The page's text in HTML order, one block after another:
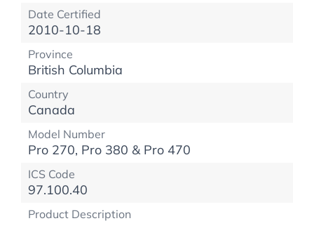
Date Certified
2010-10-18
Province
British Columbia
Country
Canada
Model Number
Pro 270, Pro 380 & Pro 470
ICS Code
97.100.40
Product Description